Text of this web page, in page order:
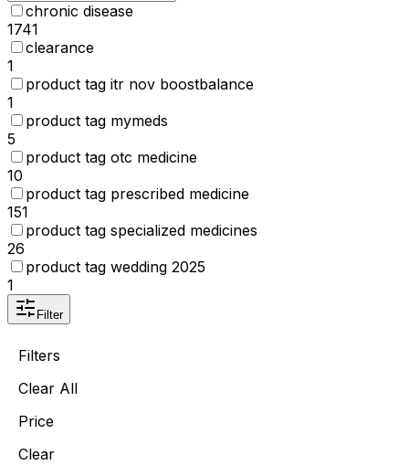
chronic disease
1741
clearance
1
product tag itr nov boostbalance
1
product tag mymeds
5
product tag otc medicine
10
product tag prescribed medicine
151
product tag specialized medicines
26
product tag wedding 2025
1
Filter
Filters
Clear All
Price
Clear